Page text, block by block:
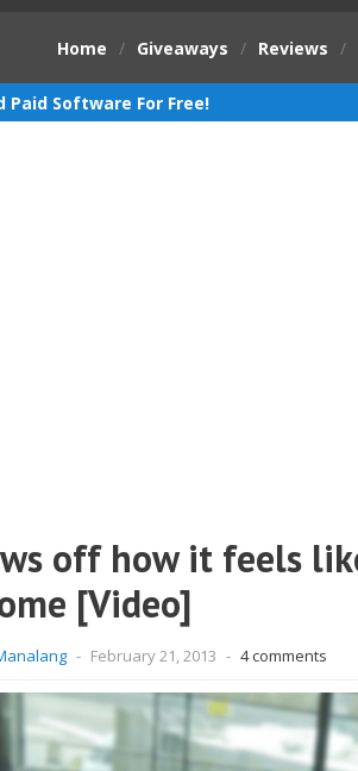
Home / Giveaways / Reviews /
Paid Software For Free!
off how it feels
[Video]
- February 21, 2013 - 4 comments